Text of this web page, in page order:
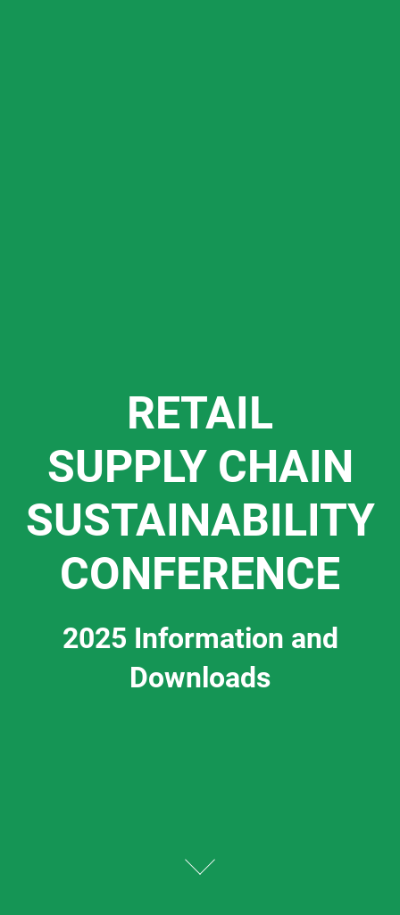
RETAIL
SUPPLY CHAIN
SUSTAINABILITY
CONFERENCE
2025 Information and
Downloads